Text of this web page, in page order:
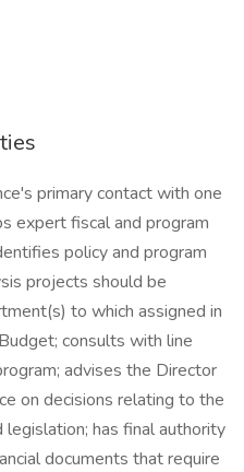
primary contact with one
expert fiscal and program
policy and program
projects should be
to which assigned in
consults with line
advises the Director
on decisions relating to the
has final authority
documents that require